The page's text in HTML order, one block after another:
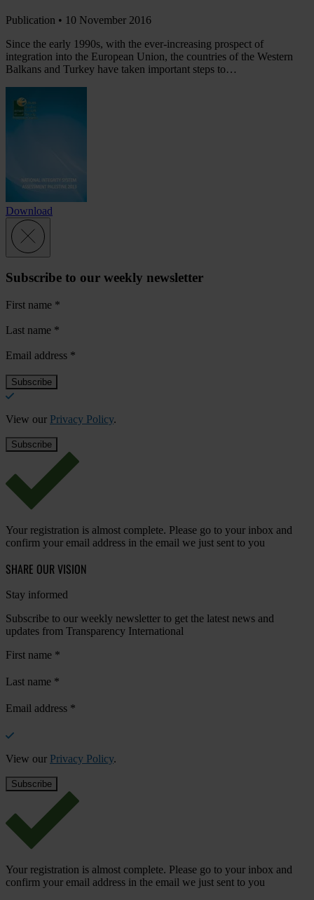
Publication • 10 November 2016
Since the early 1990s, with the ever-increasing prospect of
integration into the European Union, the countries of the Western
Balkans and Turkey have taken important steps to…
Download
Subscribe to our weekly newsletter
First name *
Last name *
Email address *
View our Privacy Policy.
Your registration is almost complete. Please go to your inbox and
confirm your email address in the email we just sent to you
SHARE OUR VISION
Stay informed
Subscribe to our weekly newsletter to get the latest news and
updates from Transparency International
First name *
Last name *
Email address *
View our Privacy Policy.
Your registration is almost complete. Please go to your inbox and
confirm your email address in the email we just sent to you